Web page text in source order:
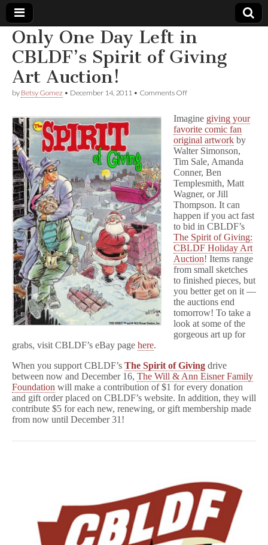
Comic
Book
Legal
Defense
Fund
Only One Day Left in
CBLDF’s Spirit of Giving
Art Auction!
by Betsy Gomez • December 14, 2011 • Comments Offon
Day
Left
in
CBLDF’s
Spirit
of
Giving
Art
Auction!
Imagine giving your
favorite comic fan
original artwork by
Walter Simonson,
Tim Sale, Amanda
Conner, Ben
Templesmith, Matt
Wagner, or Jill
Thompson. It can
happen if you act fast
to bid in CBLDF’s
The Spirit of Giving:
CBLDF Holiday Art
Auction! Items range
from small sketches
to finished pieces, but
you better get on it —
the auctions end
tomorrow! To take a
look at some of the
gorgeous art up for
grabs, visit CBLDF’s eBay page here.
When you support CBLDF’s The Spirit of Giving drive
between now and December 16, The Will & Ann Eisner Family
Foundation will make a contribution of $1 for every donation
and gift order placed on CBLDF’s website. In addition, they will
contribute $5 for each new, renewing, or gift membership made
from now until December 31!